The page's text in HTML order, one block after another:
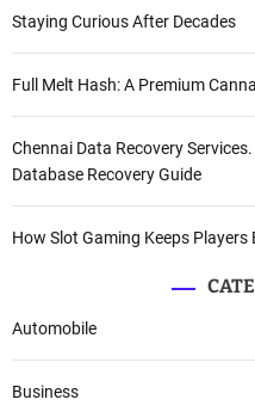
Staying Curious After Decades
Full Melt Hash: A Premium
Chennai Data Recovery
Database Recovery Guide
How Slot Gaming Keeps
Automobile
Business